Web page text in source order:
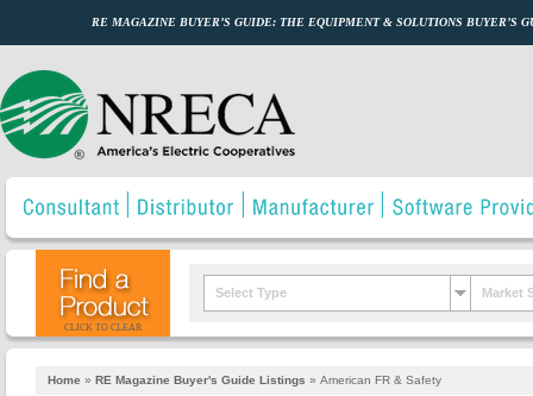
RE MAGAZINE BUYER’S GUIDE: THE EQUIPMENT & SOLUTIONS BUYER’S
CLICK TO CLEAR
Select Type Market
Home » RE Magazine Buyer's Guide Listings » American FR & Safety